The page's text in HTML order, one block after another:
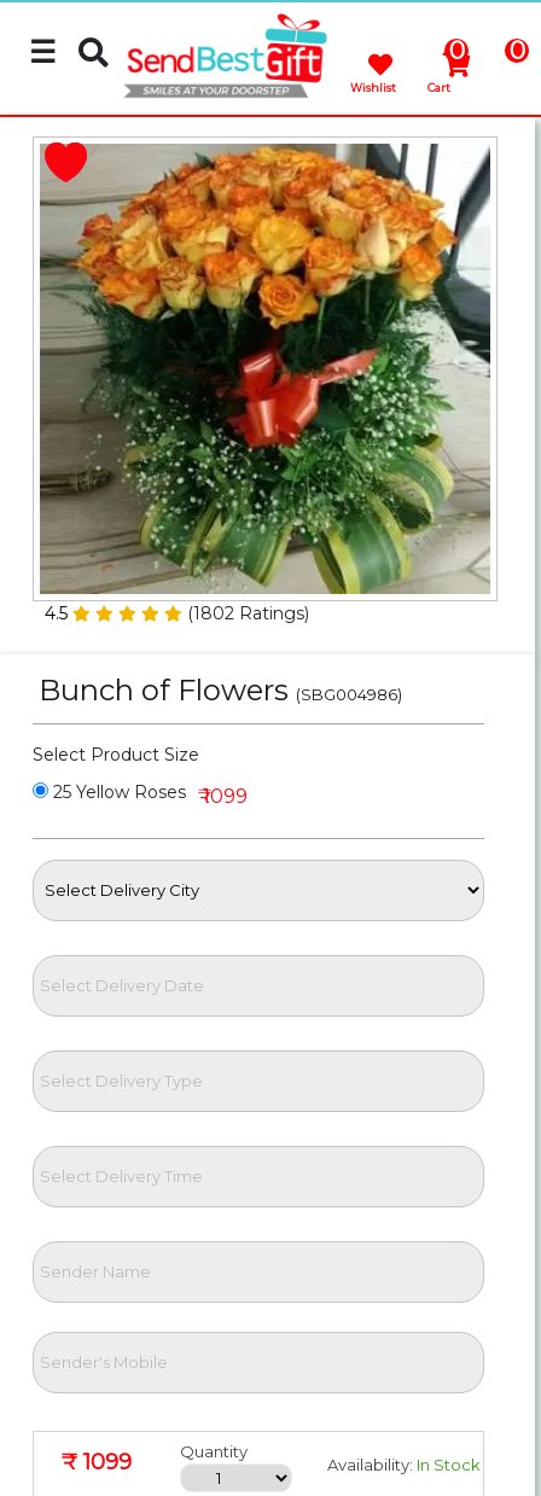
Rakhi
Cakes
Flowers
Personalized Gifts
Birthday
Anniversary
Cities
☰ 0
Wishlist
0
Cart
4.5 (1802 Ratings)
Bunch of Flowers (SBG004986)
Select Product Size
25 Yellow Roses ₹ 1099
₹ 1099 Quantity
Availability: In Stock